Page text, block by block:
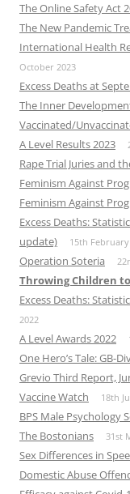
The Online Safety Act
The New Pandemic
International Health
October 2023
Excess Deaths at
The Inner
Vaccinated/
A Level Results 2023
Rape Trial Juries and
Feminism Against
Feminism Against
Excess Deaths:
update)
15th
Operation Soteria
Throwing Children
Excess Deaths:
2022
A Level Awards 2022
One Hero’s Tale: GB-
Grevio Third Report,
Vaccine Watch 18th
BPS Male Psychology
The Bostonians 31st
Sex Differences in
Domestic Abuse